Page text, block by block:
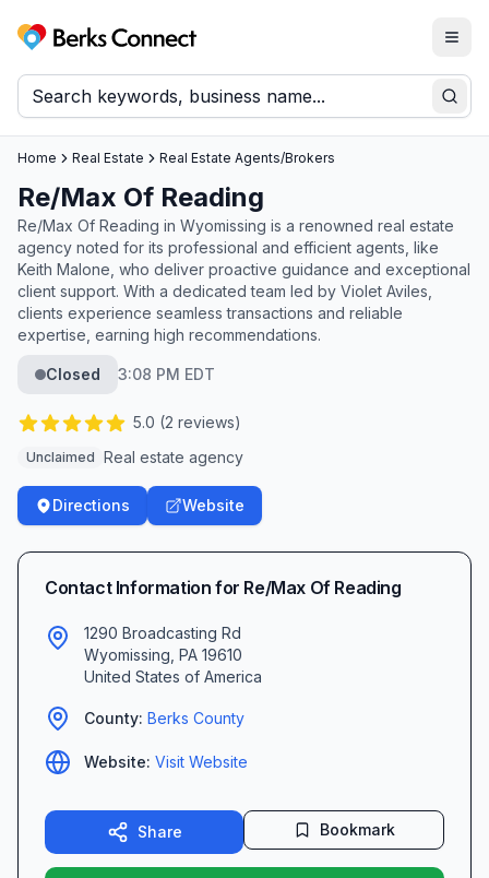
Berks Connect
Home Real Estate Real Estate Agents/Brokers
Re/Max Of Reading
Re/Max Of Reading in Wyomissing is a renowned real estate
agency noted for its professional and efficient agents, like
Keith Malone, who deliver proactive guidance and exceptional
client support. With a dedicated team led by Violet Aviles,
clients experience seamless transactions and reliable
expertise, earning high recommendations.
Closed 3:08 PM EDT
5.0 (2 reviews)
Unclaimed Real estate agency
Directions Website
Contact Information for Re/Max Of Reading
1290 Broadcasting Rd
Wyomissing PA 19610
United States of America
County: Berks County
Website: Visit Website
Share Bookmark